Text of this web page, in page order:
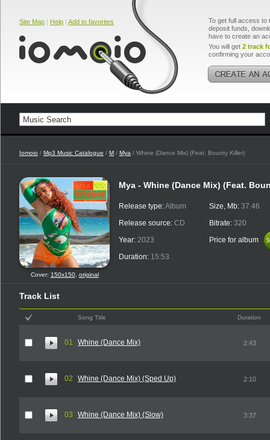
Site Map | Help | Add to favorites
To get full access to
deposit funds,
have to create an
You will get 2 track
confirming your
Iomoio / Mp3 Music Catalogue / M / Mya / Whine (Dance Mix) (Feat. Bounty Killer)
Cover: 150x150, original
Mya - Whine (Dance Mix) (Feat.
Release type:Album
Release source: CD
Year: 2023
Duration: 15:53
Size, Mb: 37.46
Bitrate: 320
Price for album
Track List
Song Title Duration
01 Whine (Dance Mix) 2:43
02 Whine (Dance Mix) (Sped Up) 2:10
03 Whine (Dance Mix) (Slow) 3:37